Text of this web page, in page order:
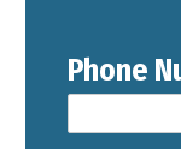
Phone